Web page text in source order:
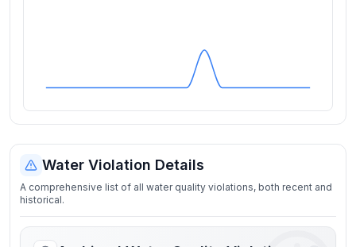
Water Violation Details
A comprehensive list of all water quality violations, both recent and
historical.